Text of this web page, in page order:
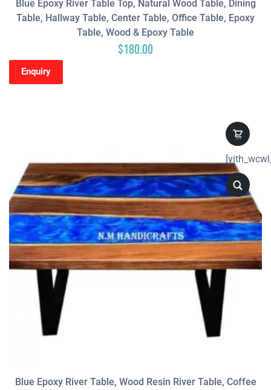
Blue Epoxy River Table Top, Natural Wood Table, Dining
Table, Hallway Table, Center Table, Office Table, Epoxy
Table, Wood & Epoxy Table
$180.00
Enquiry
Blue Epoxy River Table, Wood Resin River Table, Coffee